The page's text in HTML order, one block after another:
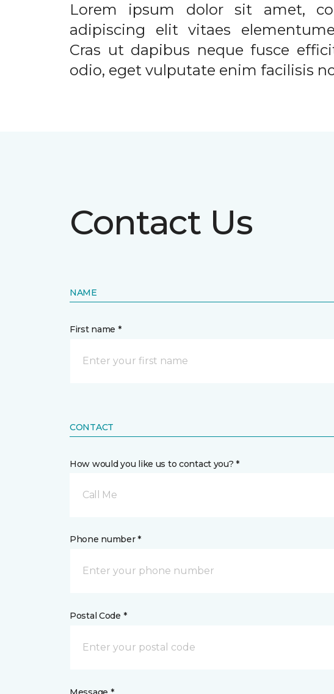
Lorem ipsum dolor sit amet,
adipiscing elit vitaes
Cras ut dapibus neque fusce
odio, eget vulputate enim facilisis
Contact Us
NAME
First name *
CONTACT
How would you like us to contact you? *
Call Me
Phone number *
Postal Code *